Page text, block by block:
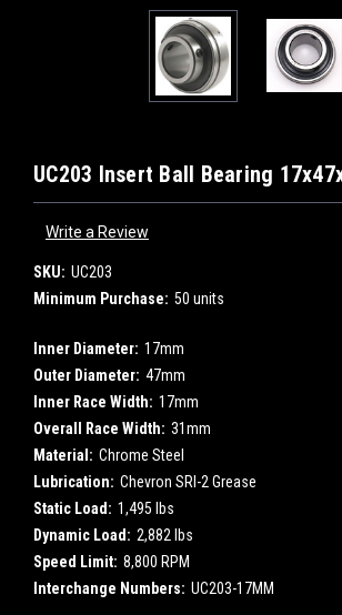
UC203 Insert Ball Bearing
Write a Review
SKU: UC203
Minimum Purchase: 50 units
Inner Diameter: 17mm
Outer Diameter: 47mm
Inner Race Width: 17mm
Overall Race Width: 31mm
Material: Chrome Steel
Lubrication: Chevron SRI-2 Grease
Static Load: 1,495 lbs
Dynamic Load: 2,882 lbs
Speed Limit: 8,800 RPM
Interchange Numbers: UC203-17MM